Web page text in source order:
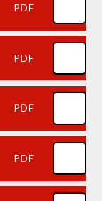
PDF
PDF
PDF
PDF